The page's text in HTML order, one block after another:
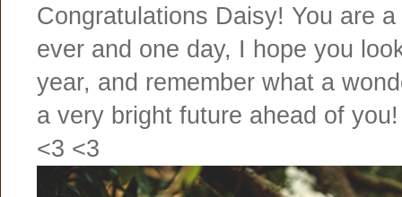
Congratulations Daisy! You are
ever and one day, I hope you
year, and remember what a
a very bright future ahead of
<3 <3